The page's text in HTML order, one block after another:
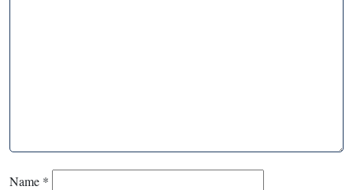
Name *